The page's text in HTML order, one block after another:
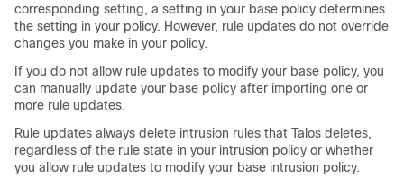
corresponding setting, a setting in your base policy determines
the setting in your policy. However, rule updates do not override
changes you make in your policy.
If you do not allow rule updates to modify your base policy, you
can manually update your base policy after importing one or
more rule updates.
Rule updates always delete intrusion rules that Talos deletes,
regardless of the rule state in your intrusion policy or whether
you allow rule updates to modify your base intrusion policy.